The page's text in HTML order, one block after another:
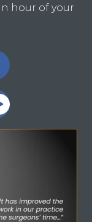
hour of your